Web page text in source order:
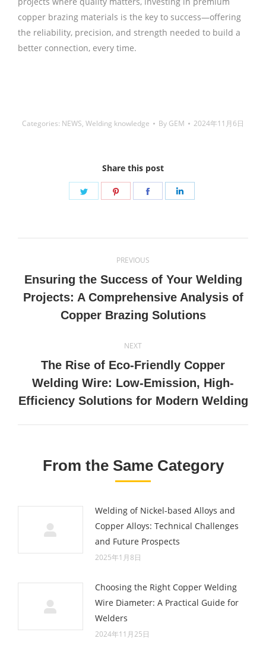
copper brazing materials is the key to success—offering
the reliability, precision, and strength needed to build a
better connection, every time.
Categories: NEWS, Welding knowledge By GEM 2024年11月6日
Share this post
Share
Share
Share
navigation
PREVIOUS
Previous
post:
Ensuring the Success of Your Welding
Projects: A Comprehensive Analysis of
Copper Brazing Solutions
NEXT
Next
post:
The Rise of Eco-Friendly Copper
Welding Wire: Low-Emission, High-
Efficiency Solutions for Modern Welding
From the Same Category
Welding of Nickel-based Alloys and
Copper Alloys: Technical Challenges
and Future Prospects
2025年1月8日
Choosing the Right Copper Welding
Wire Diameter: A Practical Guide for
Welders
2024年11月25日